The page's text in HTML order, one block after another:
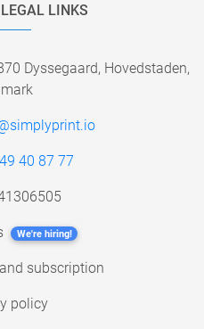
LINKS
Dyssegaard, Hovedstaden,
40 87 77
We're hiring!
subscription
policy